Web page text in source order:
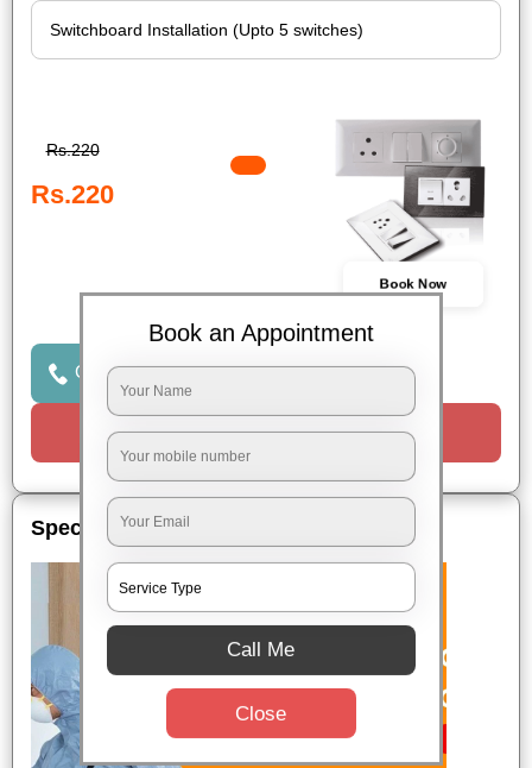
Rs.220
Rs.220
Book Now
Click to Call Us
Request a Call
Special Offers
Book an Appointment
Call Me
Close